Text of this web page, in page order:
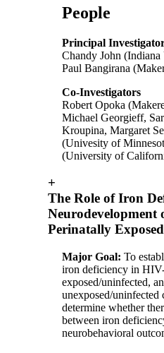
People
Principal
Chandy John
Paul Bangirana
Co-Investigators
Robert Opoka
Michael Georgieff,
Kroupina, Margaret
(Univesity of
(University of
+
The Role of Iron
Neurodevelopment
Perinatally
Major Goal: To
iron deficiency in
exposed/uninfected,
unexposed/uninfected
determine whether
between iron
neurobehavioral